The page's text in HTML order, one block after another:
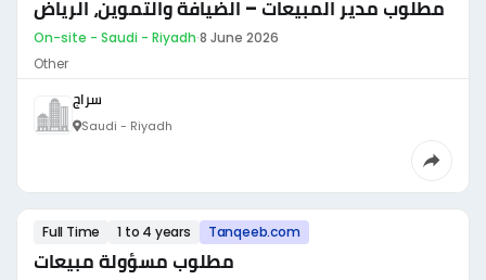
مطلوب مدير المبيعات – الضيافة والتموين، الرياض
On-site - Saudi - Riyadh·8 June 2026
Other
سراج
Saudi - Riyadh
Full Time 1 to 4 years Tanqeeb.com
مطلوب مسؤولة مبيعات